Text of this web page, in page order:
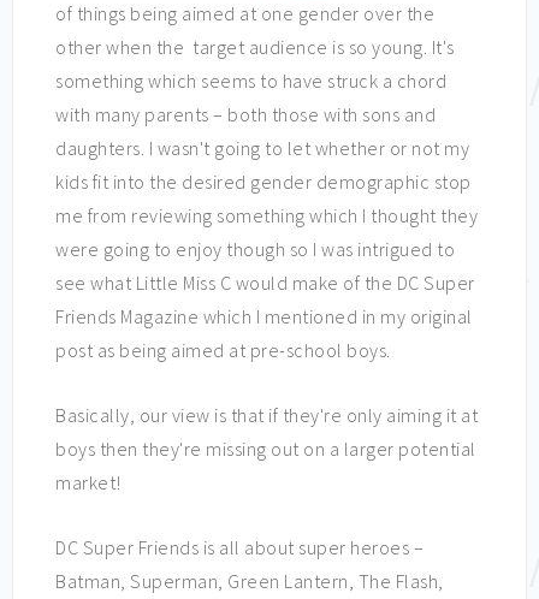
of things being aimed at one gender over the
other when the target audience is so young. It's
something which seems to have struck a chord
with many parents – both those with sons and
daughters. I wasn't going to let whether or not my
kids fit into the desired gender demographic stop
me from reviewing something which I thought they
were going to enjoy though so I was intrigued to
see what Little Miss C would make of the DC Super
Friends Magazine which I mentioned in my original
post as being aimed at pre-school boys.
Basically, our view is that if they're only aiming it at
boys then they're missing out on a larger potential
market!
DC Super Friends is all about super heroes –
Batman, Superman, Green Lantern, The Flash,